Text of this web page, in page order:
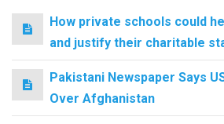
How private schools could
and justify their charitable
Pakistani Newspaper Says
Over Afghanistan